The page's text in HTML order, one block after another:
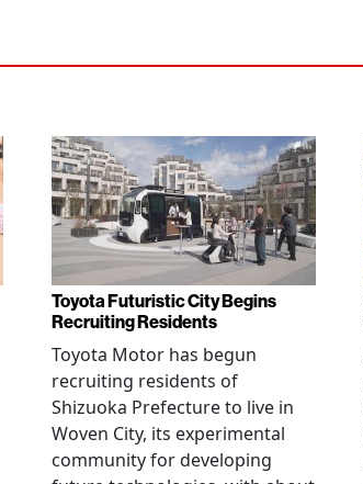
Toyota Futuristic City Begins
Recruiting Residents
Toyota Motor has begun
recruiting residents of
Shizuoka Prefecture to live in
Woven City, its experimental
community for developing